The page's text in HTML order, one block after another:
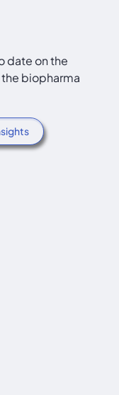
date on the
biopharma